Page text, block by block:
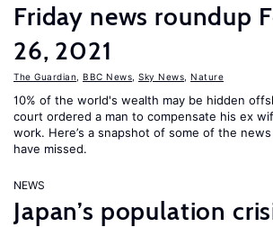
Friday news roundup
26, 2021
The Guardian BBC News Sky News Nature
10% of the world's wealth may be hidden
court ordered a man to compensate his ex
work. Here’s a snapshot of some of the
have missed.
NEWS
Japan’s population